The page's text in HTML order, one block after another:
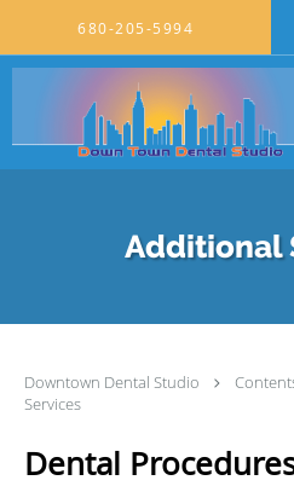
680-205-5994
Additional
Downtown Dental Studio
Services
Dental